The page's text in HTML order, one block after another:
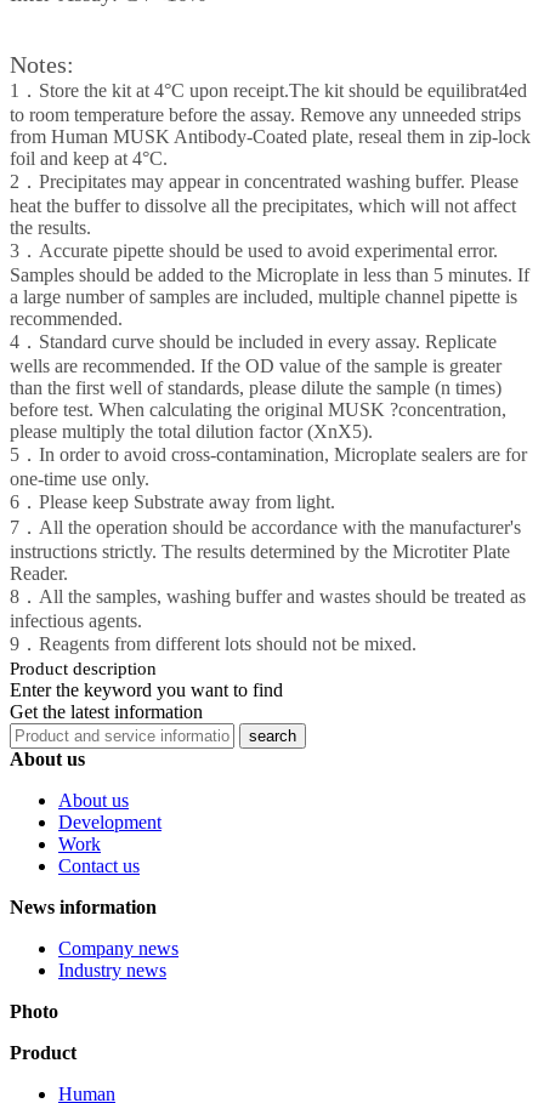
Notes:
1．Store the kit at 4°C upon receipt.The kit should be equilibrat4ed
to room temperature before the assay. Remove any unneeded strips
from Human MUSK Antibody-Coated plate, reseal them in zip-lock
foil and keep at 4°C.
2．Precipitates may appear in concentrated washing buffer. Please
heat the buffer to dissolve all the precipitates, which will not affect
the results.
3．Accurate pipette should be used to avoid experimental error.
Samples should be added to the Microplate in less than 5 minutes. If
a large number of samples are included, multiple channel pipette is
recommended.
4．Standard curve should be included in every assay. Replicate
wells are recommended. If the OD value of the sample is greater
than the first well of standards, please dilute the sample (n times)
before test. When calculating the original MUSK ?concentration,
please multiply the total dilution factor (XnX5).
5．In order to avoid cross-contamination, Microplate sealers are for
one-time use only.
6．Please keep Substrate away from light.
7．All the operation should be accordance with the manufacturer's
instructions strictly. The results determined by the Microtiter Plate
Reader.
8．All the samples, washing buffer and wastes should be treated as
infectious agents.
9．Reagents from different lots should not be mixed.
Product description
Enter the keyword you want to find
Get the latest information
About us
About us
Development
Work
Contact us
News information
Company news
Industry news
Photo
Product
Human